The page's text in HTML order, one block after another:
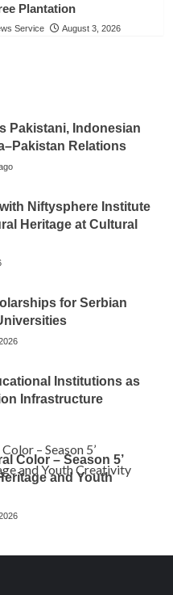
Plantation
Service August 3, 2026
Pakistani, Indonesian
Relations
Niftysphere Institute
Heritage at Cultural
for Serbian
Institutions as
Infrastructure
Color – Season 5’
and Youth